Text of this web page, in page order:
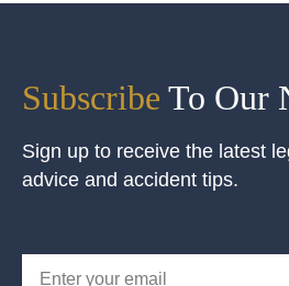
Subscribe To Our
Sign up to receive the latest
advice and accident tips.